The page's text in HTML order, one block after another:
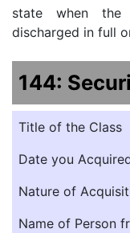
state when
discharged in full
144:
Title of the Class
Date you
Nature of
Name of Person